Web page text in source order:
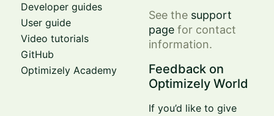
Developer guides
User guide
Video tutorials
GitHub
Optimizely Academy
See the support
page for contact
information.
Feedback on
Optimizely World
If you’d like to give